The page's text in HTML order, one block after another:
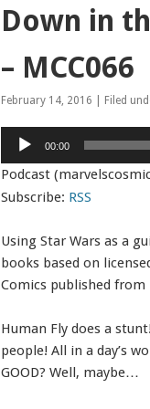
Down in
– MCC066
February 14, 2016 | Filed
Audio
00:00
Podcast
Subscribe: RSS
Using Star Wars as a
books based on
Comics published from
Human Fly does a
people! All in a day’s
GOOD? Well, maybe…